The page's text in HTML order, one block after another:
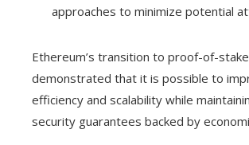
approaches to minimize potential
Ethereum’s transition to proof-of-stake
demonstrated that it is possible to
efficiency and scalability while
security guarantees backed by